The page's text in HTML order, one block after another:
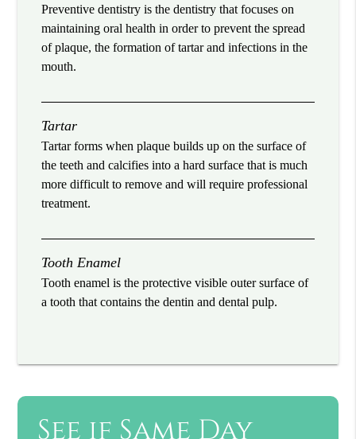
Preventive dentistry is the dentistry that focuses on
maintaining oral health in order to prevent the spread
of plaque, the formation of tartar and infections in the
mouth.
Tartar
Tartar forms when plaque builds up on the surface of
the teeth and calcifies into a hard surface that is much
more difficult to remove and will require professional
treatment.
Tooth Enamel
Tooth enamel is the protective visible outer surface of
a tooth that contains the dentin and dental pulp.
See if Same Day